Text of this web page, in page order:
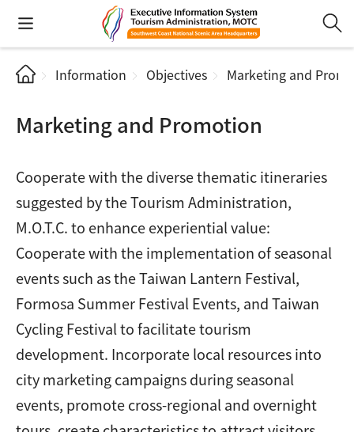
Information Objectives Marketing and
Marketing and Promotion
Cooperate with the diverse thematic itineraries
suggested by the Tourism Administration,
M.O.T.C. to enhance experiential value:
Cooperate with the implementation of seasonal
events such as the Taiwan Lantern Festival,
Formosa Summer Festival Events, and Taiwan
Cycling Festival to facilitate tourism
development. Incorporate local resources into
city marketing campaigns during seasonal
events, promote cross-regional and overnight